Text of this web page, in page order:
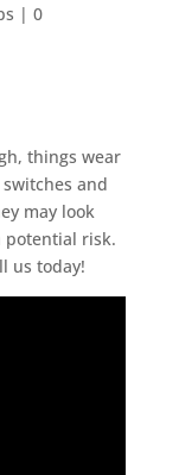
| 0
things wear
and
may look
potential risk.
us today!